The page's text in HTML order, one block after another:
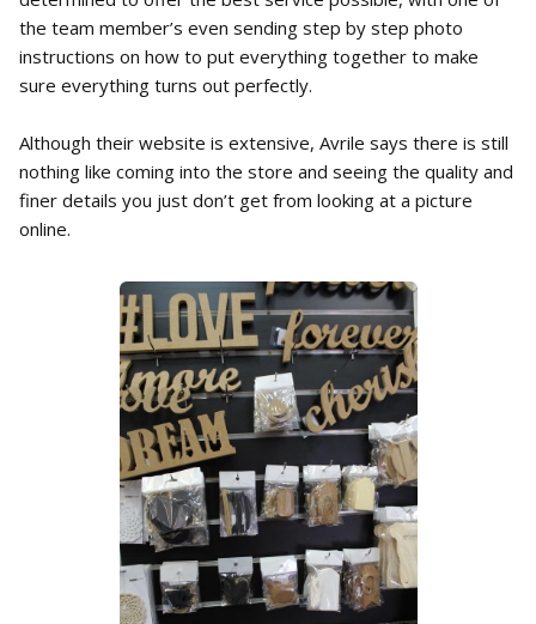
the team member’s even sending step by step photo
instructions on how to put everything together to make
sure everything turns out perfectly.
Although their website is extensive, Avrile says there is still
nothing like coming into the store and seeing the quality and
finer details you just don’t get from looking at a picture
online.